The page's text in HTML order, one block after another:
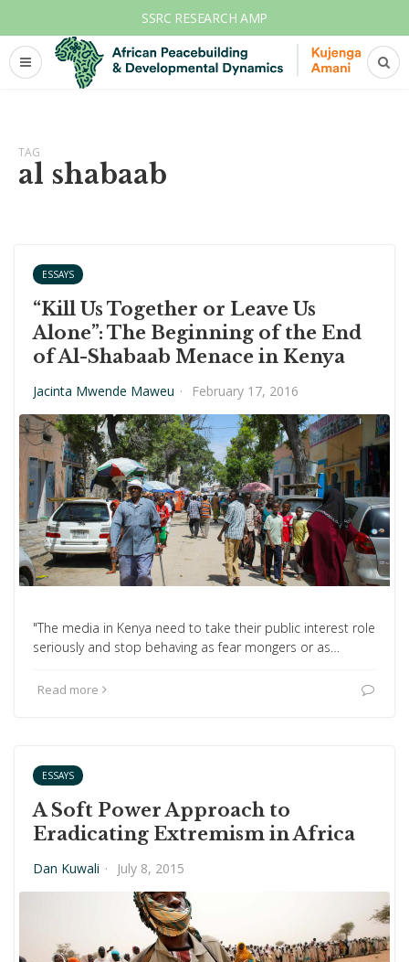
SSRC RESEARCH AMP
TAG
al shabaab
ESSAYS
“Kill Us Together or Leave Us
Alone”: The Beginning of the End
of Al-Shabaab Menace in Kenya
Jacinta Mwende Maweu · February 17, 2016
"The media in Kenya need to take their public interest role
seriously and stop behaving as fear mongers or as…
Read more
ESSAYS
A Soft Power Approach to
Eradicating Extremism in Africa
Dan Kuwali · July 8, 2015